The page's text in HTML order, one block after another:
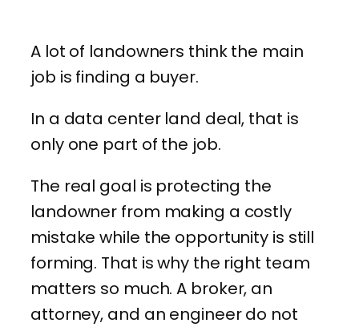
A lot of landowners think the main
job is finding a buyer.
In a data center land deal, that is
only one part of the job.
The real goal is protecting the
landowner from making a costly
mistake while the opportunity is still
forming. That is why the right team
matters so much. A broker, an
attorney, and an engineer do not